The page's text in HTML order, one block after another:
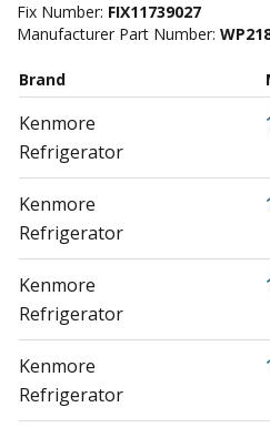
Fix Number: FIX11739027
Manufacturer Part Number:
Brand
Kenmore
Refrigerator
Kenmore
Refrigerator
Kenmore
Refrigerator
Kenmore
Refrigerator